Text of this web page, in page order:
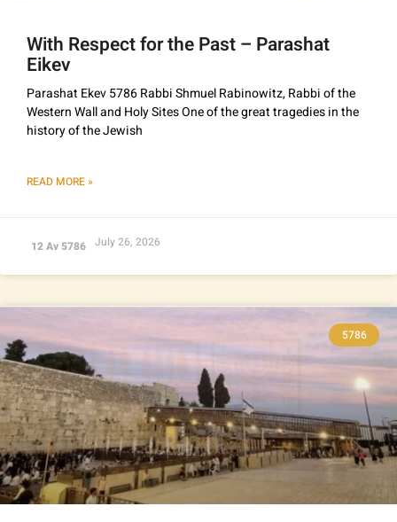
With Respect for the Past – Parashat
Eikev
Parashat Ekev 5786 Rabbi Shmuel Rabinowitz, Rabbi of the
Western Wall and Holy Sites One of the great tragedies in the
history of the Jewish
READ MORE »
12 Av 5786 July 26, 2026
5786